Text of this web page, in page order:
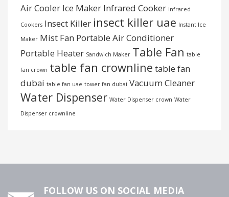
Air Cooler Ice Maker Infrared Cooker Infrared
Cookers Insect Killer insect killer uae Instant Ice
Maker Mist Fan Portable Air Conditioner
Portable Heater Sandwich Maker Table Fan table
fan crown table fan crownline table fan
dubai table fan uae tower fan dubai Vacuum Cleaner
Water Dispenser Water Dispenser crown Water
Dispenser crownline
FOLLOW US ON SOCIAL MEDIA